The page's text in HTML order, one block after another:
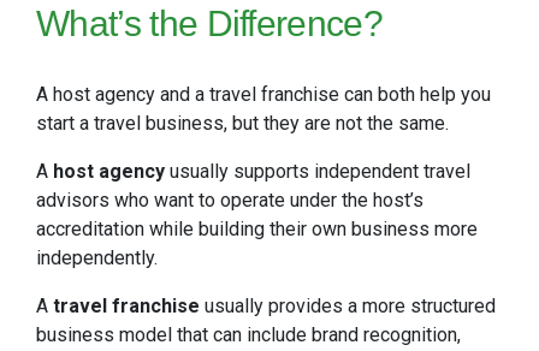
What’s the Difference?
A host agency and a travel franchise can both help you
start a travel business, but they are not the same.
A host agency usually supports independent travel
advisors who want to operate under the host’s
accreditation while building their own business more
independently.
A travel franchise usually provides a more structured
business model that can include brand recognition,